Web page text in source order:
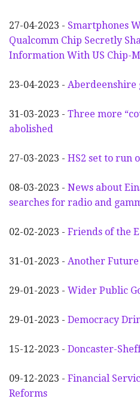
27-04-2023 - Smartphones
Qualcomm Chip Secretly
Information With US Chip-
23-04-2023 - Aberdeenshire
31-03-2023 - Three more
abolished
27-03-2023 - HS2 set to run
08-03-2023 - News about
searches for radio and
02-02-2023 - Friends of the
31-01-2023 - Another Future
29-01-2023 - Wider Public
29-01-2023 - Democracy
15-12-2023 - Doncaster-
09-12-2023 - Financial
Reforms